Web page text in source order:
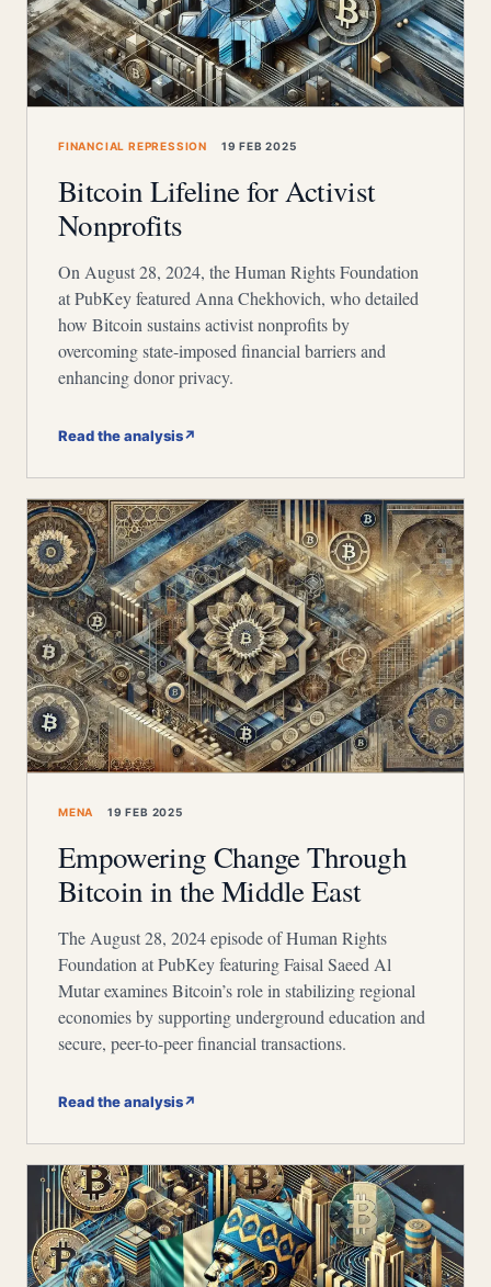
FINANCIAL REPRESSION 19 FEB 2025
Bitcoin Lifeline for Activist
Nonprofits
On August 28, 2024, the Human Rights Foundation
at PubKey featured Anna Chekhovich, who detailed
how Bitcoin sustains activist nonprofits by
overcoming state-imposed financial barriers and
enhancing donor privacy.
Read the analysis↗
MENA 19 FEB 2025
Empowering Change Through
Bitcoin in the Middle East
The August 28, 2024 episode of Human Rights
Foundation at PubKey featuring Faisal Saeed Al
Mutar examines Bitcoin’s role in stabilizing regional
economies by supporting underground education and
secure, peer-to-peer financial transactions.
Read the analysis↗